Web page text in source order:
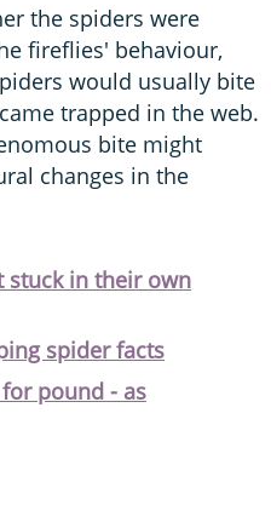
the spiders were
fireflies' behaviour,
would usually bite
trapped in the web.
bite might
changes in the
stuck in their own
spider facts
pound - as